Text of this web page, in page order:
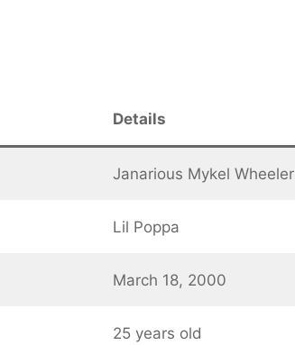
Details
Janarious Mykel Wheeler
Lil Poppa
March 18, 2000
25 years old